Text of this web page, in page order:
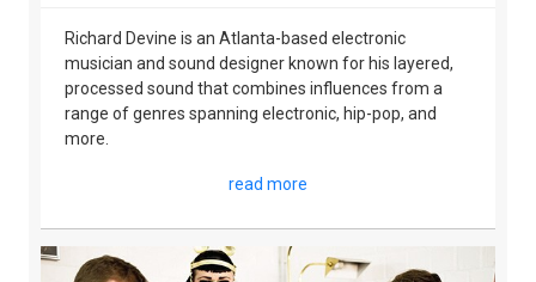
Richard Devine is an Atlanta-based electronic
musician and sound designer known for his layered,
processed sound that combines influences from a
range of genres spanning electronic, hip-pop, and
more.
read more